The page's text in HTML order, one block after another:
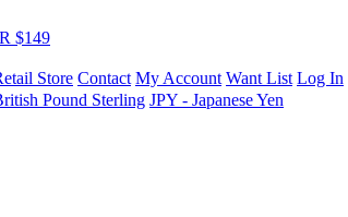
$149
Store Contact My Account Want List Log In
Pound Sterling JPY - Japanese Yen